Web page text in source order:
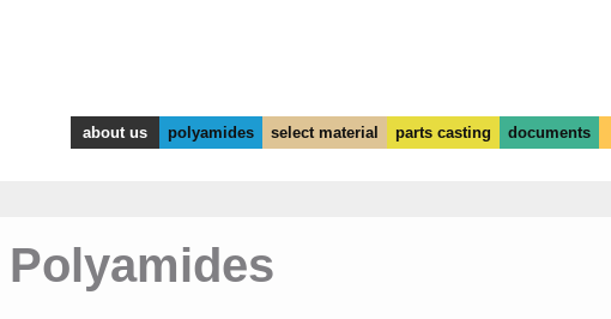
about us polyamides select material parts casting documents
Polyamides